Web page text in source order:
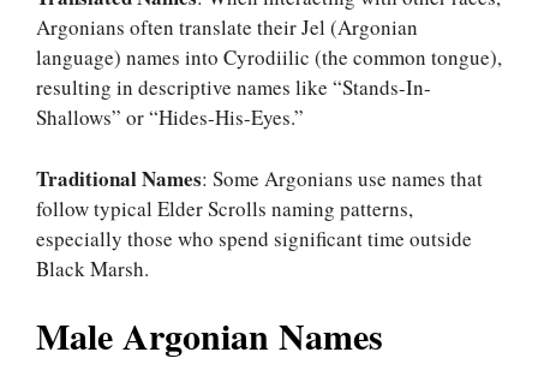
Argonians often translate their Jel (Argonian
language) names into Cyrodiilic (the common tongue),
resulting in descriptive names like “Stands-In-
Shallows” or “Hides-His-Eyes.”
Traditional Names: Some Argonians use names that
follow typical Elder Scrolls naming patterns,
especially those who spend significant time outside
Black Marsh.
Male Argonian Names